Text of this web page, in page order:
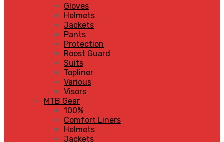
Gloves
Helmets
Jackets
Pants
Protection
Roost Guard
Suits
Topliner
Various
Visors
MTB Gear
100%
Comfort Liners
Helmets
Jackets